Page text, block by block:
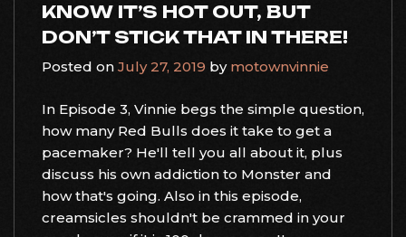
KNOW IT’S HOT OUT, BUT
DON’T STICK THAT IN THERE!
Posted on July 27, 2019 by motownvinnie
In Episode 3, Vinnie begs the simple question,
how many Red Bulls does it take to get a
pacemaker? He'll tell you all about it, plus
discuss his own addiction to Monster and
how that's going. Also in this episode,
creamsicles shouldn't be crammed in your